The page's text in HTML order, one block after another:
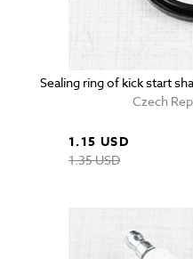
Sealing ring of kick start
Czech
1.15 USD
1.35 USD